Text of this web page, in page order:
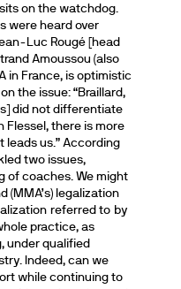
on the watchdog.
were heard over
Luc Rougé [head
Amoussou (also
in France, is optimistic
the issue: “Braillard,
did not differentiate
Flessel, there is more
leads us.” According
two issues,
of coaches. We might
(MMA’s) legalization
referred to by
practice, as
under qualified
Indeed, can we
while continuing to